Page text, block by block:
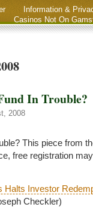
Information &
Casinos Not On
In Trouble?
2008
This piece from
free registration
Halts Investor
Checkler)